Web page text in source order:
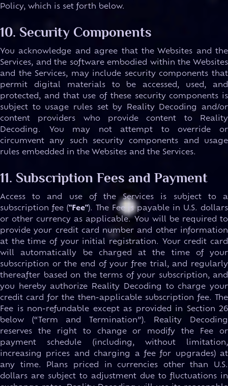
Policy, which is set forth below.
10. Security Components
You acknowledge and agree that the Websites and the
Services, and the software embodied within the Websites
and the Services, may include security components that
permit digital materials to be accessed, used, and
protected, and that use of these security components is
subject to usage rules set by Reality Decoding and/or
content providers who provide content to Reality
Decoding. You may not attempt to override or
circumvent any such security components and usage
rules embedded in the Websites and the Services.
11. Subscription Fees and Payment
Access to and use of the Services is subject to a
subscription fee ("Fee"). The Fee is payable in U.S. dollars
or other currency as applicable. You will be required to
provide your credit card number and other information
at the time of your initial registration. Your credit card
will automatically be charged at the time of your
subscription or the end of your free trial, and regularly
thereafter based on the terms of your subscription, and
you hereby authorize Reality Decoding to charge your
credit card for the then-applicable subscription fee. The
Fee is non-refundable except as provided in Section 26
below (“Term and Termination”). Reality Decoding
reserves the right to change or modify the Fee or
payment schedule (including, without limitation,
increasing prices and charging a fee for upgrades) at
any time. Plans priced in currencies other than U.S.
dollars are subject to adjustment due to fluctuations in